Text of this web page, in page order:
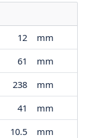
12
mm
61
mm
238
mm
41
mm
10.5
mm